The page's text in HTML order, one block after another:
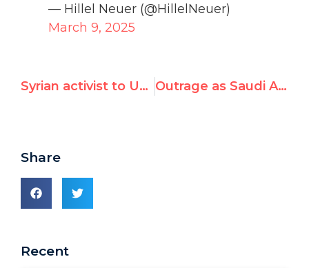
— Hillel Neuer (@HillelNeuer)
March 9, 2025
Syrian activist to UN: “I testify before God: Israel is not the problem!” Outrage as Saudi Arabia Chairs U.N. Women’s Rights Commission
Share
Recent